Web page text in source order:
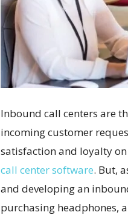
Inbound call centers are
incoming customer
satisfaction and loyalty
call center software. But,
and developing an
purchasing headphones,